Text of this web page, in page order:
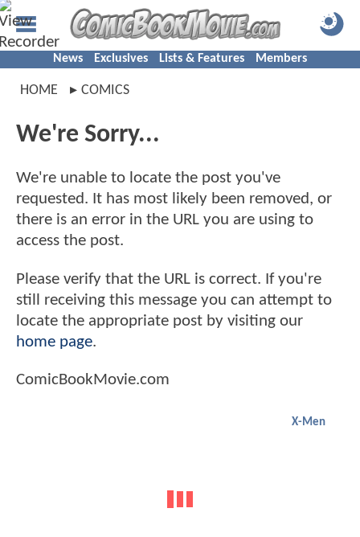
News Exclusives Lists & Features Members
HOME COMICS
We're Sorry...
We're unable to locate the post you've
requested. It has most likely been removed, or
there is an error in the URL you are using to
access the post.
Please verify that the URL is correct. If you're
still receiving this message you can attempt to
locate the appropriate post by visiting our
home page.
ComicBookMovie.com
X-Men